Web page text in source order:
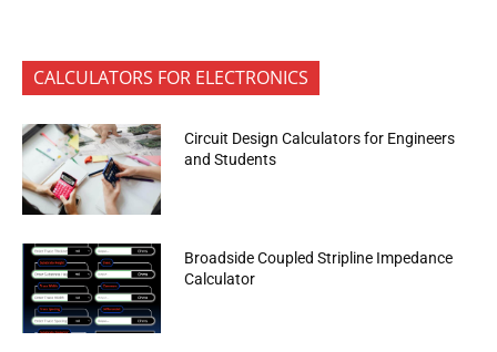
CALCULATORS FOR ELECTRONICS
Circuit Design Calculators for Engineers
and Students
Broadside Coupled Stripline Impedance
Calculator